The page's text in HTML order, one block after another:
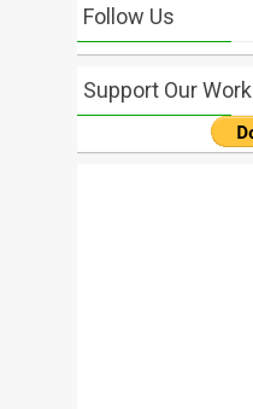
Follow Us
Support Our Work